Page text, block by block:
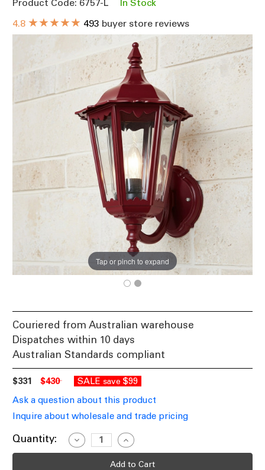
Product Code: 6757-L
In Stock
4.8 ★★★★★ 493 buyer store reviews
Tap or pinch to expand
Couriered from Australian warehouse
Dispatches within 10 days
Australian Standards compliant
$331 $430 SALE save $99
Ask a question about this product
Inquire about wholesale and trade pricing
Current
Quantity:
Decrease
Quantity
of
Increase
Quantity
of
Baroque